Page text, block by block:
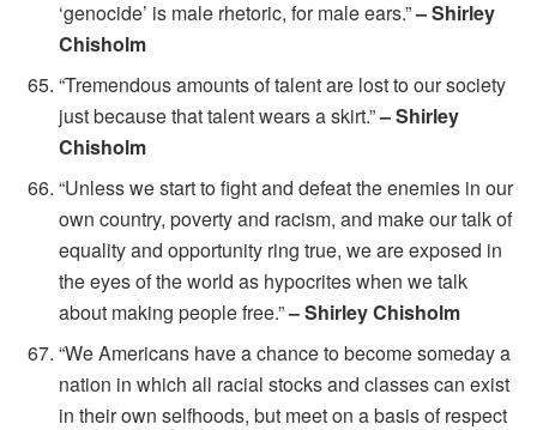
‘genocide’ is male rhetoric, for male ears.”– Shirley
Chisholm
“Tremendous amounts of talent are lost to our society
just because that talent wears a skirt.”– Shirley
Chisholm
“Unless we start to fight and defeat the enemies in our
own country, poverty and racism, and make our talk of
equality and opportunity ring true, we are exposed in
the eyes of the world as hypocrites when we talk
about making people free.”– Shirley Chisholm
“We Americans have a chance to become someday a
nation in which all racial stocks and classes can exist
in their own selfhoods, but meet on a basis of respect